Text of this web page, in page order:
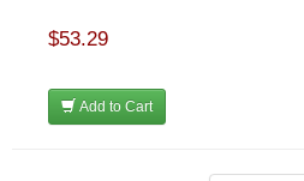
$53.29
Add to Cart